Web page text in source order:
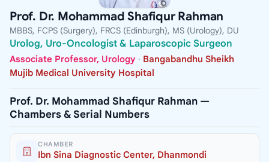
Prof. Dr. Mohammad Shafiqur Rahman
MBBS, FCPS (Surgery), FRCS (Edinburgh), MS (Urology), DU
Urolog, Uro-Oncologist & Laparoscopic Surgeon
Associate Professor, Urology · Bangabandhu Sheikh
Mujib Medical University Hospital
Prof. Dr. Mohammad Shafiqur Rahman —
Chambers & Serial Numbers
CHAMBER
Ibn Sina Diagnostic Center, Dhanmondi